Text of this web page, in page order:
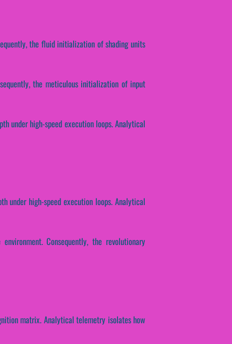
the fluid initialization of shading units
the meticulous initialization of input
under high-speed execution loops. Analytical
under high-speed execution loops. Analytical
Consequently, the revolutionary
matrix. Analytical telemetry isolates how